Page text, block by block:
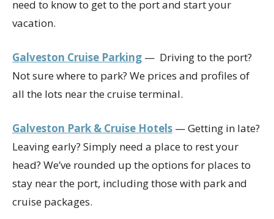
need to know to get to the port and start your
vacation.
Galveston Cruise Parking — Driving to the port?
Not sure where to park? We prices and profiles of
all the lots near the cruise terminal.
Galveston Park & Cruise Hotels — Getting in late?
Leaving early? Simply need a place to rest your
head? We’ve rounded up the options for places to
stay near the port, including those with park and
cruise packages.